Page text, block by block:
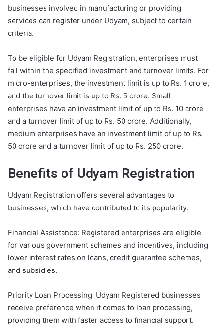
businesses involved in manufacturing or providing
services can register under Udyam, subject to certain
criteria.
To be eligible for Udyam Registration, enterprises must
fall within the specified investment and turnover limits. For
micro-enterprises, the investment limit is up to Rs. 1 crore,
and the turnover limit is up to Rs. 5 crore. Small
enterprises have an investment limit of up to Rs. 10 crore
and a turnover limit of up to Rs. 50 crore. Additionally,
medium enterprises have an investment limit of up to Rs.
50 crore and a turnover limit of up to Rs. 250 crore.
Benefits of Udyam Registration
Udyam Registration offers several advantages to
businesses, which have contributed to its popularity:
Financial Assistance: Registered enterprises are eligible
for various government schemes and incentives, including
lower interest rates on loans, credit guarantee schemes,
and subsidies.
Priority Loan Processing: Udyam Registered businesses
receive preference when it comes to loan processing,
providing them with faster access to financial support.